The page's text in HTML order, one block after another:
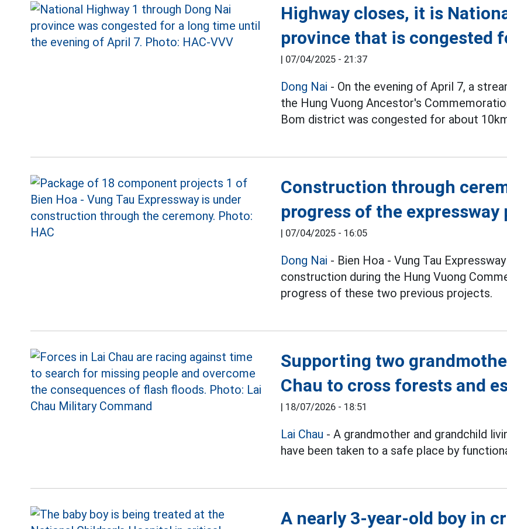
Highway closes, it is
province that is congested
| 07/04/2025 - 21:37
Dong Nai - On the evening of April 7, a
the Hung Vuong Ancestor's
Bom district was congested for about
Construction through
progress of the
| 07/04/2025 - 16:05
Dong Nai - Bien Hoa - Vung Tau
construction during the Hung Vuong
progress of these two previous projects.
Supporting two
Chau to cross forests and
| 18/07/2026 - 18:51
Lai Chau - A grandmother and grandchild
have been taken to a safe place by
A nearly 3-year-old boy in